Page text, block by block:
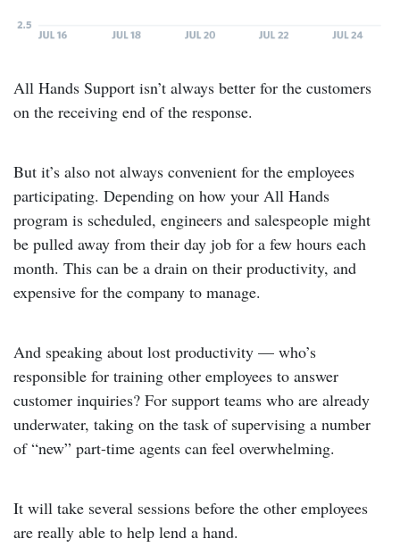
All Hands Support isn’t always better for the customers
on the receiving end of the response.
But it’s also not always convenient for the employees
participating. Depending on how your All Hands
program is scheduled, engineers and salespeople might
be pulled away from their day job for a few hours each
month. This can be a drain on their productivity, and
expensive for the company to manage.
And speaking about lost productivity — who’s
responsible for training other employees to answer
customer inquiries? For support teams who are already
underwater, taking on the task of supervising a number
of “new” part-time agents can feel overwhelming.
It will take several sessions before the other employees
are really able to help lend a hand.